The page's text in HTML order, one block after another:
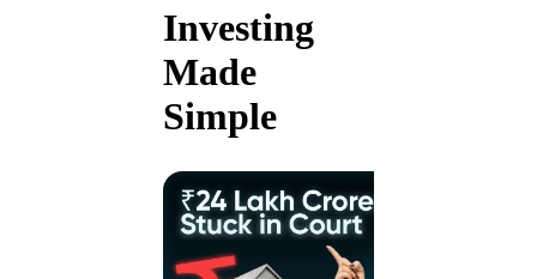
Investing
Made
Simple